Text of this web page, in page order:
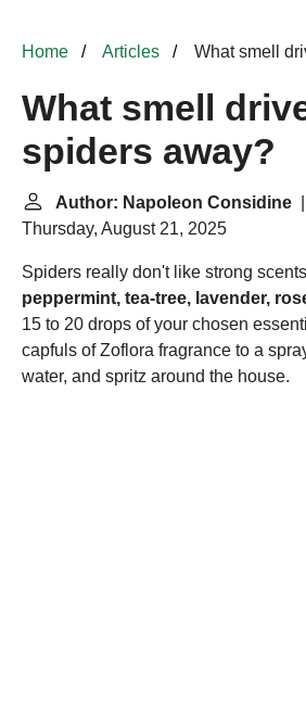
Home Articles What smell
What smell
spiders away?
Author: Napoleon Considine
Thursday, August 21, 2025
Spiders really don't like strong
peppermint, tea-tree, lavender,
15 to 20 drops of your chosen
capfuls ofZoflora fragrance to a
water, and spritz around the house.